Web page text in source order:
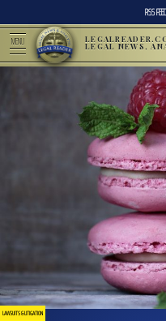
RSS FEED
MENU LEGAL NEWS,
LAWSUITS & LITIGATION